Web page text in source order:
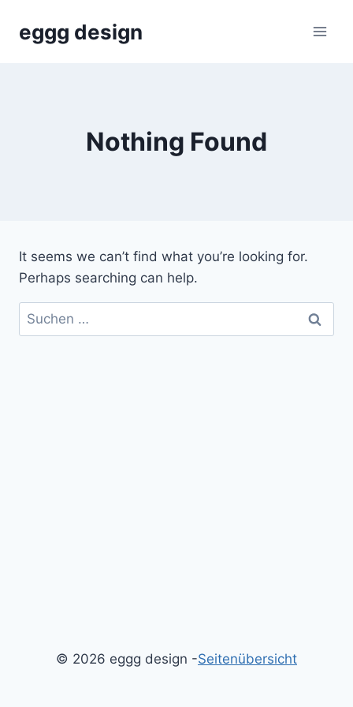
eggg design
Nothing Found
It seems we can’t find what you’re looking for.
Perhaps searching can help.
Suchen
nach:
© 2026 eggg design -Seitenübersicht